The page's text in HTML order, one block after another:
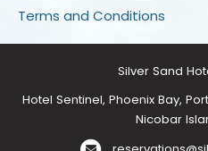
Terms and Conditions
Silver Sand
Hotel Sentinel, Phoenix Bay,
Nicobar